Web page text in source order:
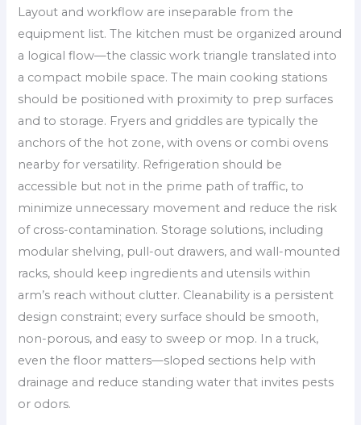
Layout and workflow are inseparable from the
equipment list. The kitchen must be organized around
a logical flow—the classic work triangle translated into
a compact mobile space. The main cooking stations
should be positioned with proximity to prep surfaces
and to storage. Fryers and griddles are typically the
anchors of the hot zone, with ovens or combi ovens
nearby for versatility. Refrigeration should be
accessible but not in the prime path of traffic, to
minimize unnecessary movement and reduce the risk
of cross-contamination. Storage solutions, including
modular shelving, pull-out drawers, and wall-mounted
racks, should keep ingredients and utensils within
arm’s reach without clutter. Cleanability is a persistent
design constraint; every surface should be smooth,
non-porous, and easy to sweep or mop. In a truck,
even the floor matters—sloped sections help with
drainage and reduce standing water that invites pests
or odors.